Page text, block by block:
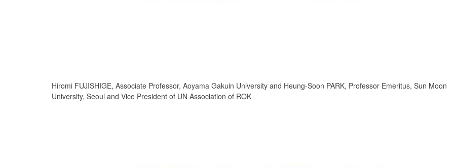
Hiromi FUJISHIGE, Associate Professor, Aoyama Gakuin University and Heung-Soon PARK, Professor Emeritus, Sun Moon
University, Seoul and Vice President of UN Association of ROK